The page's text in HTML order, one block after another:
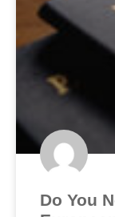
Do You